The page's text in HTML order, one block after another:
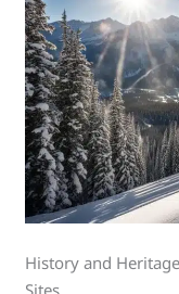
History and